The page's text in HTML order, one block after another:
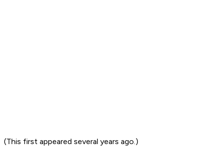
(This first appeared several years ago.)